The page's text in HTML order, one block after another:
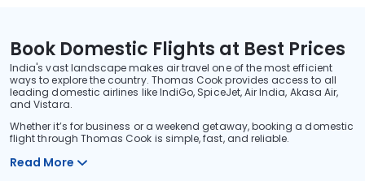
Book Domestic Flights at Best Prices
India's vast landscape makes air travel one of the most efficient
ways to explore the country. Thomas Cook provides access to all
leading domestic airlines like IndiGo, SpiceJet, Air India, Akasa Air,
and Vistara.
Whether it’s for business or a weekend getaway, booking a domestic
flight through Thomas Cook is simple, fast, and reliable.
Read More